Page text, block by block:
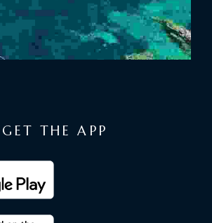
GET THE APP